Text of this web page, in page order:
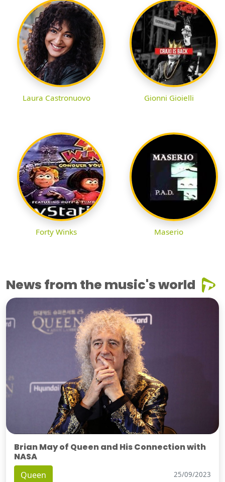
Laura Castronuovo Gionni Gioielli
Forty Winks Maserio
News from the music's world
Brian May of Queen and His Connection with
NASA
Queen 25/09/2023